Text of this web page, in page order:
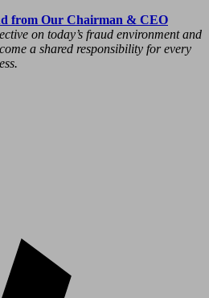
from Our Chairman & CEO
on today’s fraud environment and
a shared responsibility for every